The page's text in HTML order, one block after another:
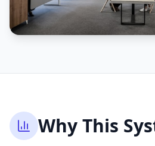
Why This